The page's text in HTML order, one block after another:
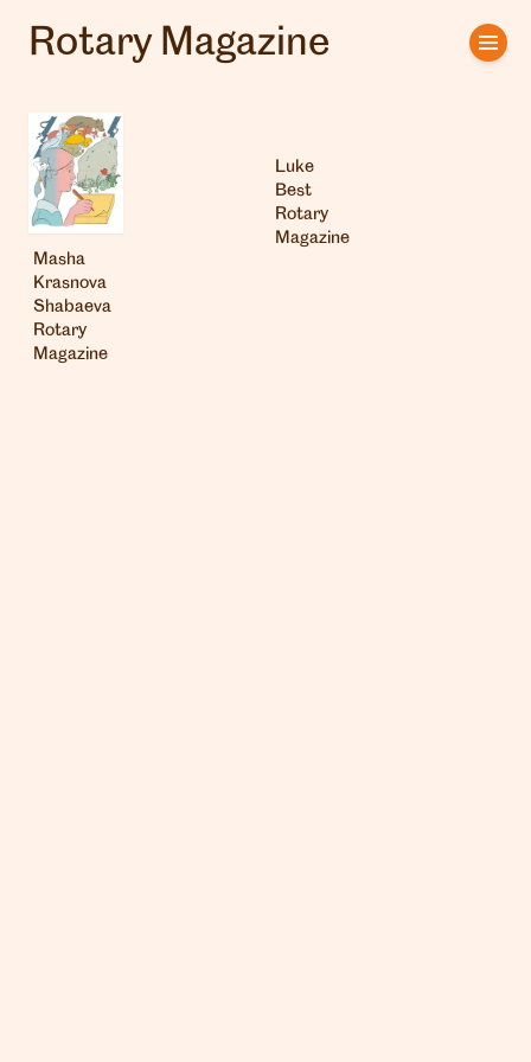
Home
Artists
Clients
About us
Interviews
Rotary Magazine
Masha
Krasnova
Shabaeva
Rotary
Magazine
Luke
Best
Rotary
Magazine